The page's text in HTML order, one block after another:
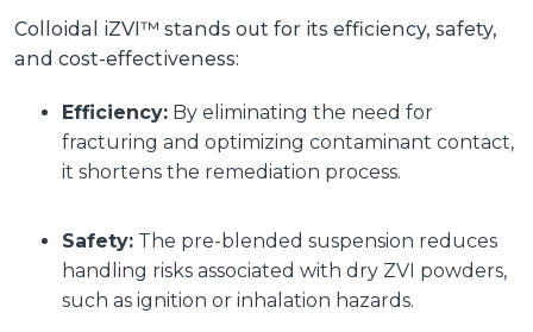
Colloidal iZVI™ stands out for its efficiency, safety,
and cost-effectiveness:
Efficiency: By eliminating the need for
fracturing and optimizing contaminant contact,
it shortens the remediation process.
Safety: The pre-blended suspension reduces
handling risks associated with dry ZVI powders,
such as ignition or inhalation hazards.